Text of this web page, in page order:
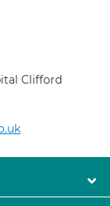
Clifford